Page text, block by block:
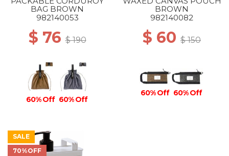
BAG BROWN
982140053
$ 76$ 190
60% Off 60% Off
BROWN
982140082
$ 60 $ 150
60% Off 60% Off
SALE
70%OFF